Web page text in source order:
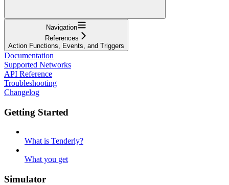
Navigation
References
Action Functions, Events, and Triggers
Documentation
Supported Networks
API Reference
Troubleshooting
Changelog
Getting Started
What is Tenderly?
What you get
Simulator